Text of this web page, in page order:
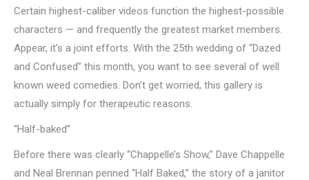
Certain highest-caliber videos function the highest-possible
characters — and frequently the greatest market members.
Appear, it’s a joint efforts. With the 25th wedding of “Dazed
and Confused” this month, you want to see several of well
known weed comedies. Don’t get worried, this gallery is
actually simply for therapeutic reasons.
“Half-baked”
Before there was clearly “Chappelle’s Show,” Dave Chappelle
and Neal Brennan penned “Half Baked,” the story of a janitor